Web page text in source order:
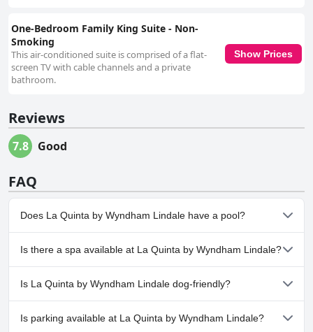
One-Bedroom Family King Suite - Non-
Smoking
This air-conditioned suite is comprised of a flat-
screen TV with cable channels and a private
bathroom.
Show Prices
Reviews
7.8 Good
FAQ
Does La Quinta by Wyndham Lindale have a pool?
Yes, La Quinta by Wyndham Lindale has pool(s) that belong to
one or more of the following categories: Indoor Pool.
Is there a spa available at La Quinta by Wyndham Lindale?
No, a spa isn't available at La Quinta by Wyndham Lindale.
Is La Quinta by Wyndham Lindale dog-friendly?
Yes, La Quinta by Wyndham Lindale welcomes dogs.
Is parking available at La Quinta by Wyndham Lindale?